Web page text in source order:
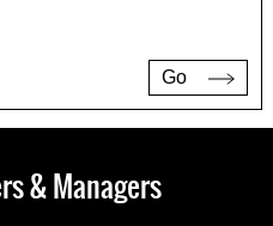
Go
& Managers